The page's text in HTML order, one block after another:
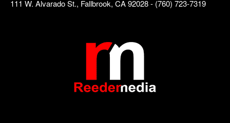
111 W. Alvarado St., Fallbrook, CA 92028 - (760) 723-7319